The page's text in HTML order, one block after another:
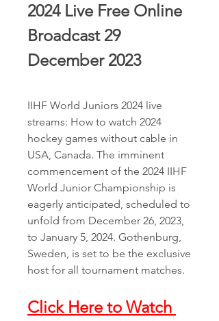
2024 Live Free Online
Broadcast 29
December 2023
IIHF World Juniors 2024 live
streams: How to watch 2024
hockey games without cable in
USA, Canada. The imminent
commencement of the 2024 IIHF
World Junior Championship is
eagerly anticipated, scheduled to
unfold from December 26, 2023,
to January 5, 2024. Gothenburg,
Sweden, is set to be the exclusive
host for all tournament matches.
Click Here to Watch